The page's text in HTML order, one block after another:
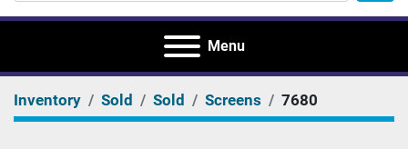
Menu
Inventory Sold Sold Screens 7680